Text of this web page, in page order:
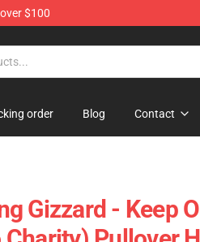
$100
order Blog Contact
Gizzard - Keep